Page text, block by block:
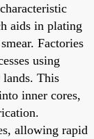
aids in plating
Factories
using
lands. This
inner cores,
allowing rapid